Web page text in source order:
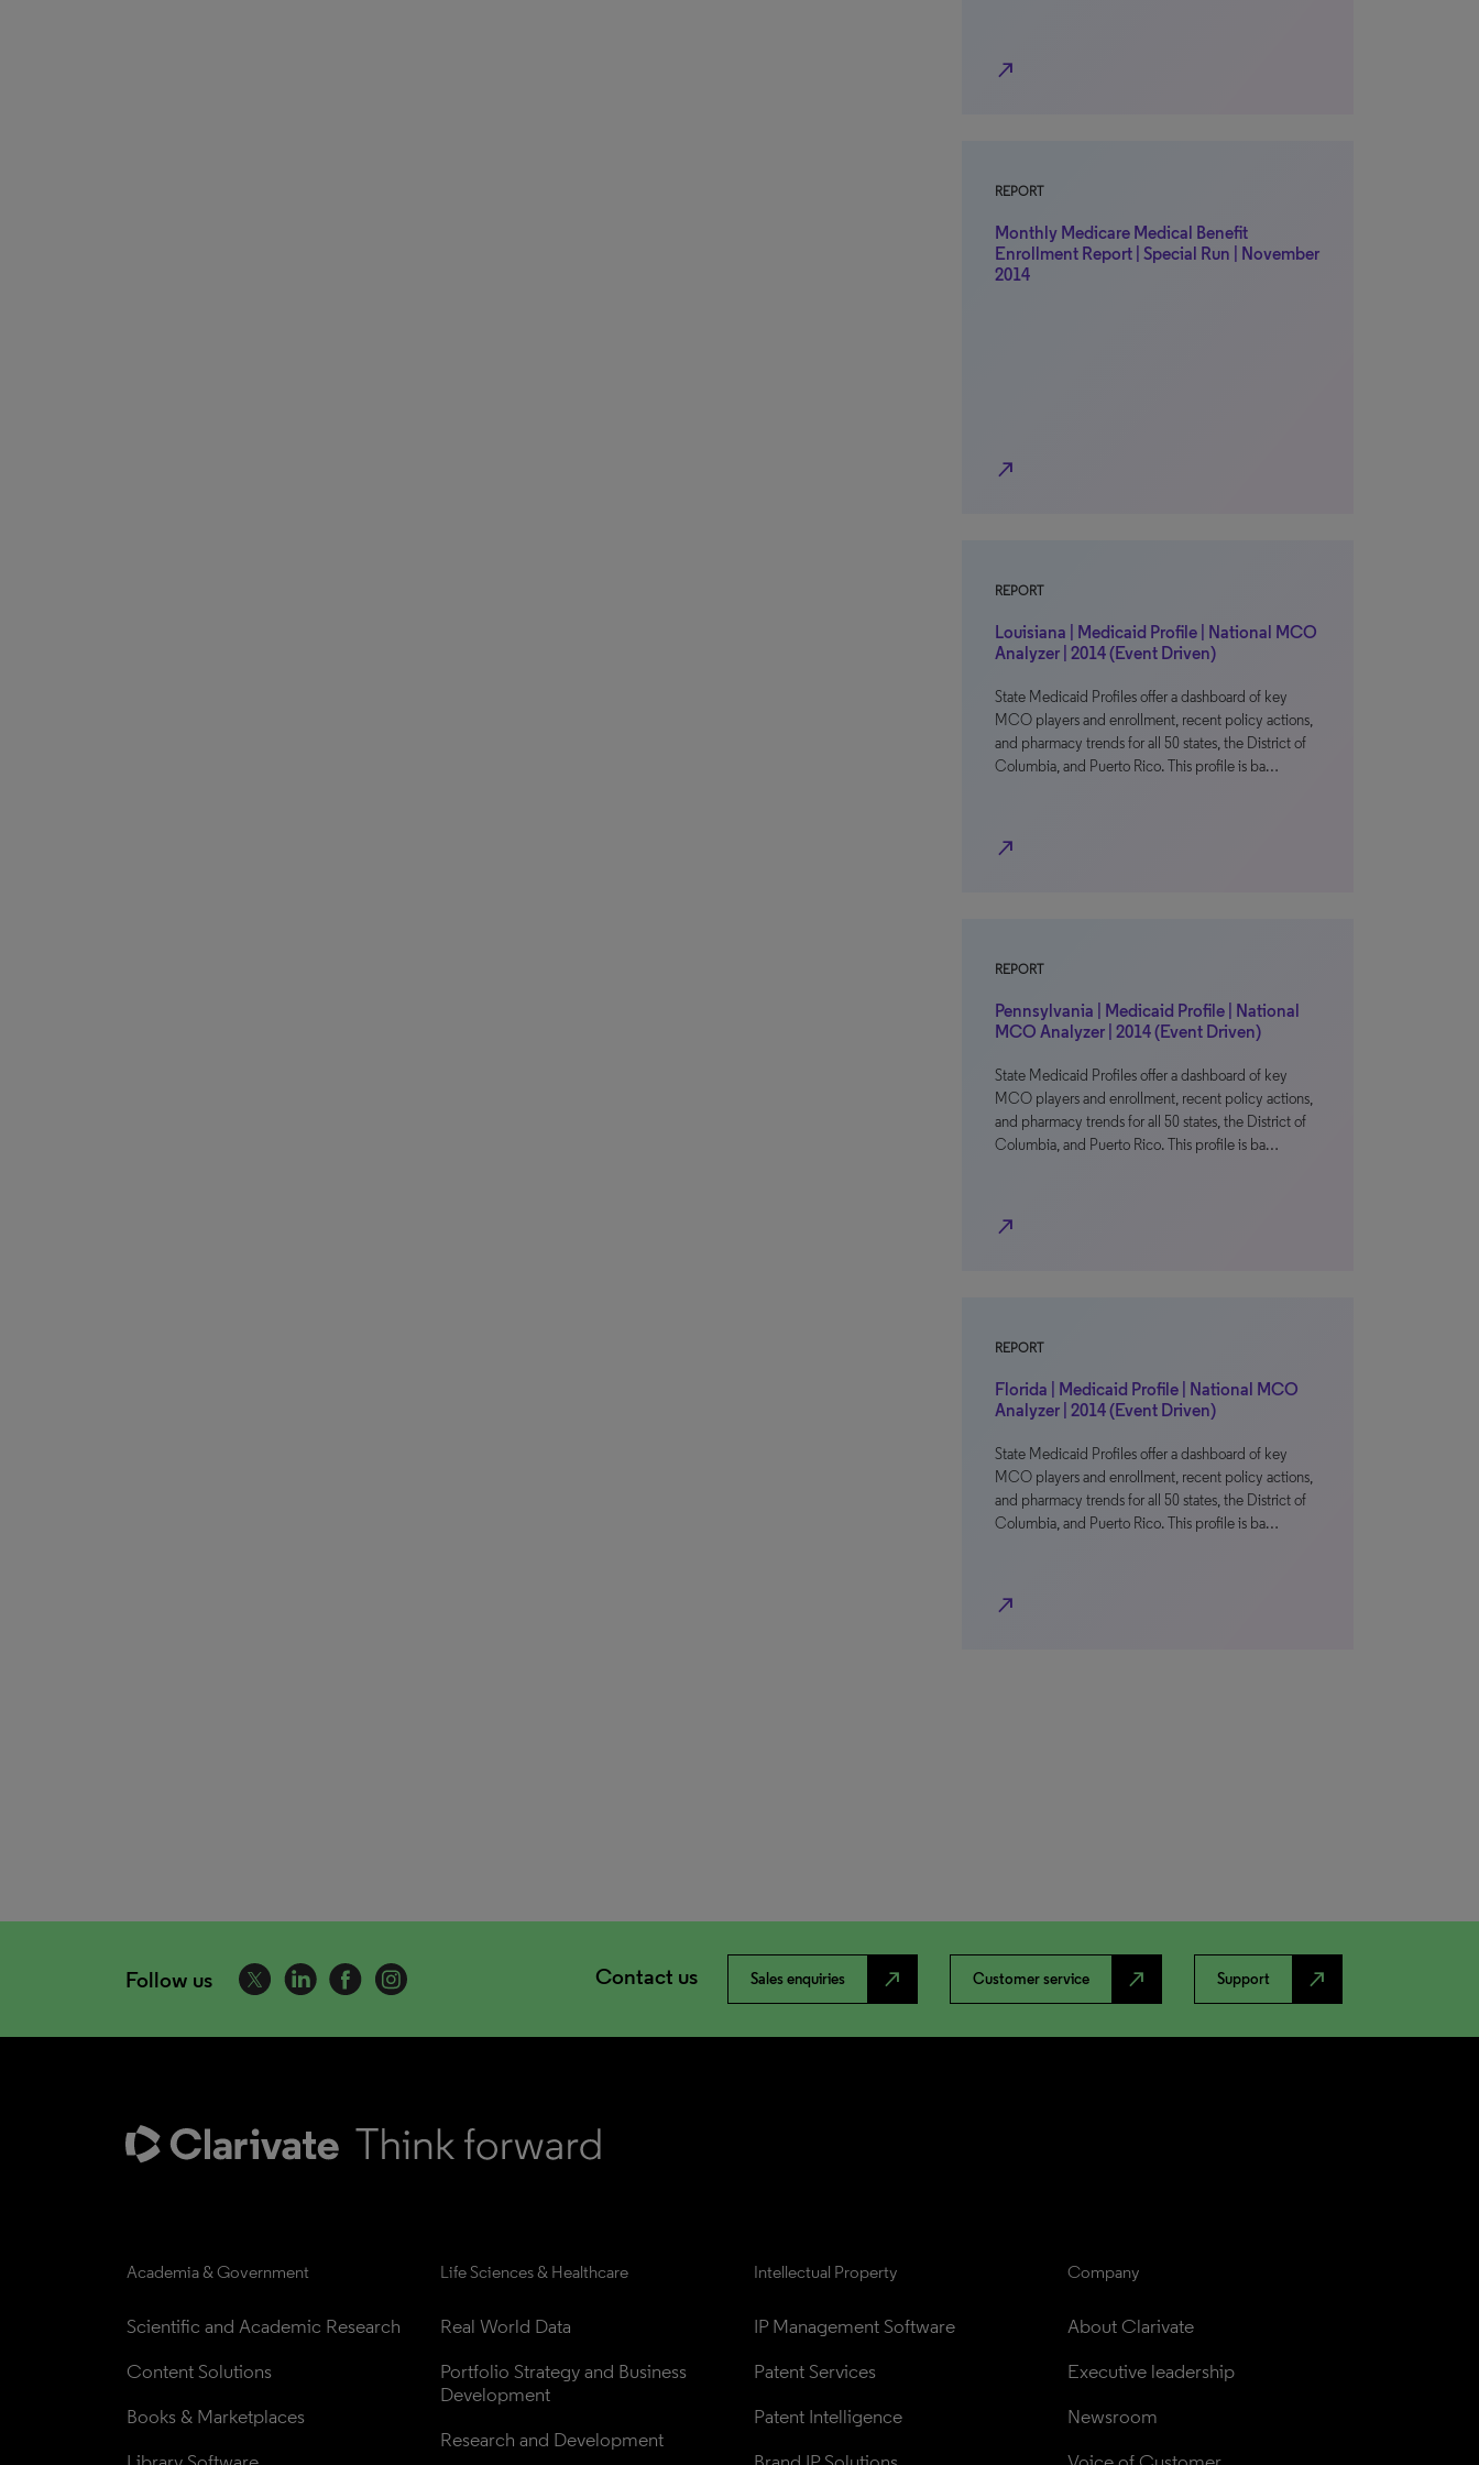
north_east
REPORT
Monthly Medicare Medical Benefit
Enrollment Report | Special Run | November
2014
north_east
REPORT
Louisiana | Medicaid Profile | National MCO
Analyzer | 2014 (Event Driven)
State Medicaid Profiles offer a dashboard of key
MCO players and enrollment, recent policy actions,
and pharmacy trends for all 50 states, the District of
Columbia, and Puerto Rico. This profile is ba…
north_east
REPORT
Pennsylvania | Medicaid Profile | National
MCO Analyzer | 2014 (Event Driven)
State Medicaid Profiles offer a dashboard of key
MCO players and enrollment, recent policy actions,
and pharmacy trends for all 50 states, the District of
Columbia, and Puerto Rico. This profile is ba…
north_east
REPORT
Florida | Medicaid Profile | National MCO
Analyzer | 2014 (Event Driven)
State Medicaid Profiles offer a dashboard of key
MCO players and enrollment, recent policy actions,
and pharmacy trends for all 50 states, the District of
Columbia, and Puerto Rico. This profile is ba…
north_east
Follow us Contact us Sales enquiries north_east Customer service north_east Support north_east
Academia & Government
Scientific and Academic Research
Content Solutions
Books & Marketplaces
Life Sciences & Healthcare
Real World Data
Portfolio Strategy and Business
Development
Research and Development
Intellectual Property
IP Management Software
Patent Services
Patent Intelligence
Company
About Clarivate
Executive leadership
Newsroom